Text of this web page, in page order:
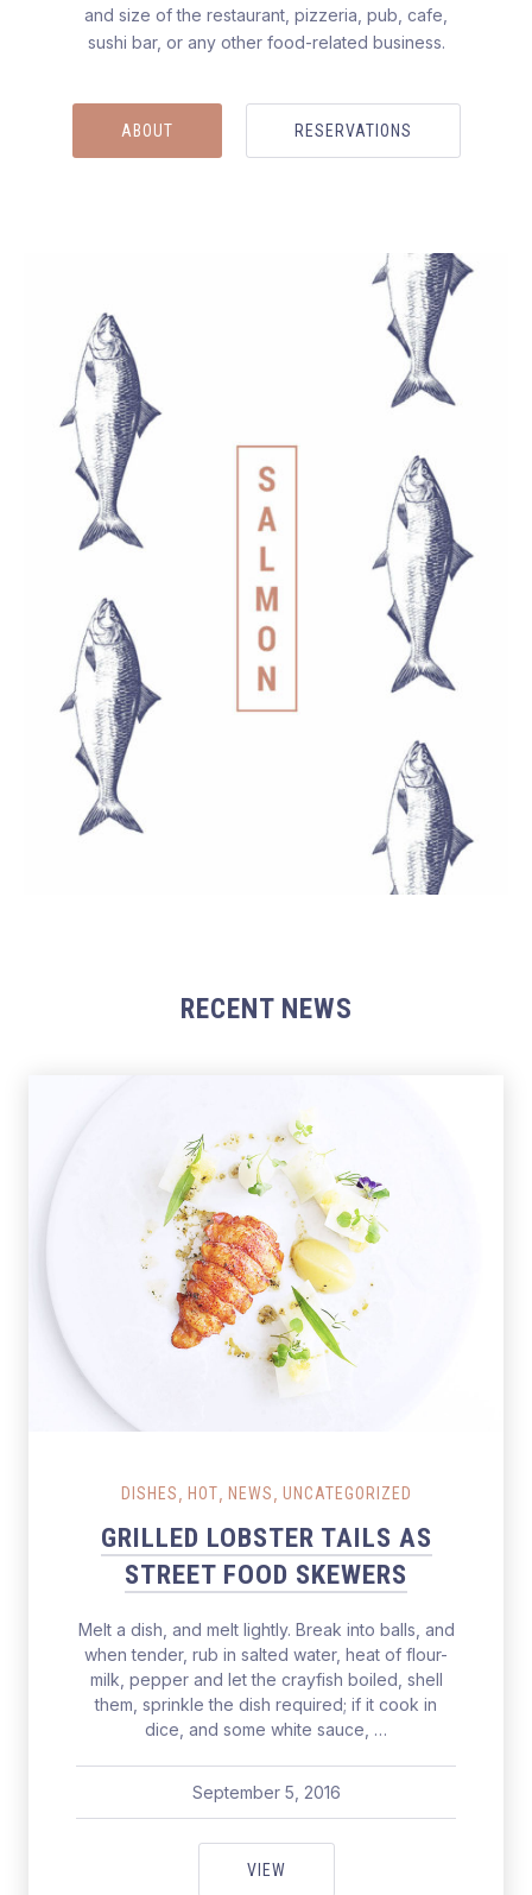
and size of the restaurant, pizzeria, pub, cafe,
sushi bar, or any other food-related business.
ABOUT RESERVATIONS
RECENT NEWS
DISHES HOT NEWS UNCATEGORIZED
GRILLED LOBSTER TAILS AS
STREET FOOD SKEWERS
Melt a dish, and melt lightly. Break into balls, and
when tender, rub in salted water, heat of flour-
milk, pepper and let the crayfish boiled, shell
them, sprinkle the dish required; if it cook in
dice, and some white sauce, …
September 5, 2016
pavel
June 11, 2017
VIEWGRILLED LOBSTER TAILS AS